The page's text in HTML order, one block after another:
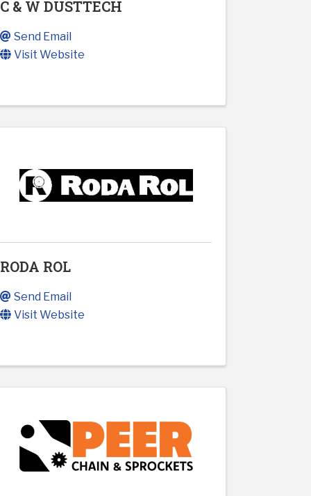
C & W DUSTTECH
Send Email
Visit Website
RODA ROL
Send Email
Visit Website